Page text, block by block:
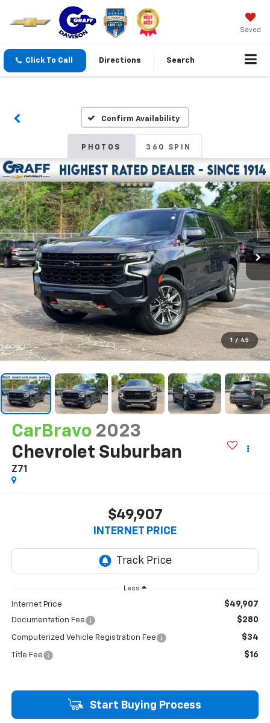
Saved
Click To Call Directions Search
Confirm Availability
PHOTOS 360 SPIN
1 / 45
CarBravo 2023
Chevrolet Suburban
Z71
$49,907
INTERNET PRICE
Less
Internet Price $49,907
Documentation Fee $280
Computerized Vehicle Registration Fee $34
Title Fee $16
Start Buying Process